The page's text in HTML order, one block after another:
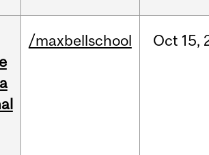
/maxbellschool Oct 15,